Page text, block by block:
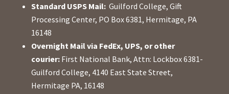
Standard USPS Mail: Guilford College, Gift
Processing Center, PO Box 6381, Hermitage, PA
16148
Overnight Mail via FedEx, UPS, or other
courier:First National Bank, Attn: Lockbox 6381-
Guilford College, 4140 East State Street,
Hermitage PA, 16148